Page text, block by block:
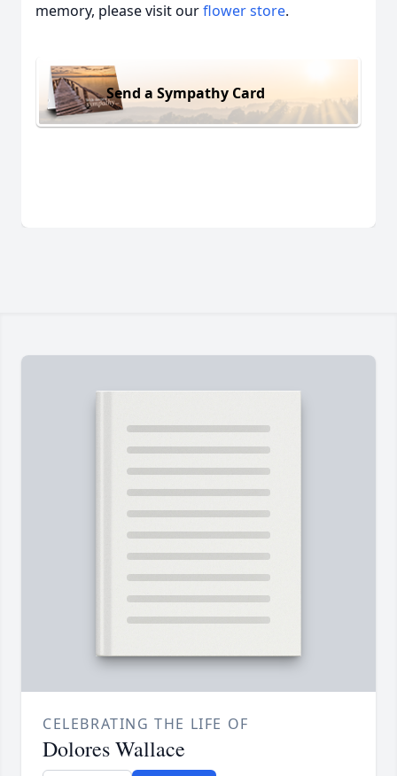
memory, please visit ourflower store.
Send a Sympathy Card
CELEBRATING THE LIFE OF
Dolores Wallace